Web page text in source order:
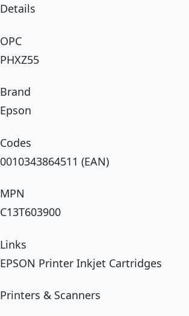
Details
OPC
PHXZ55
Brand
Epson
Codes
0010343864511 (EAN)
MPN
C13T603900
Links
EPSON Printer Inkjet Cartridges
Printers & Scanners